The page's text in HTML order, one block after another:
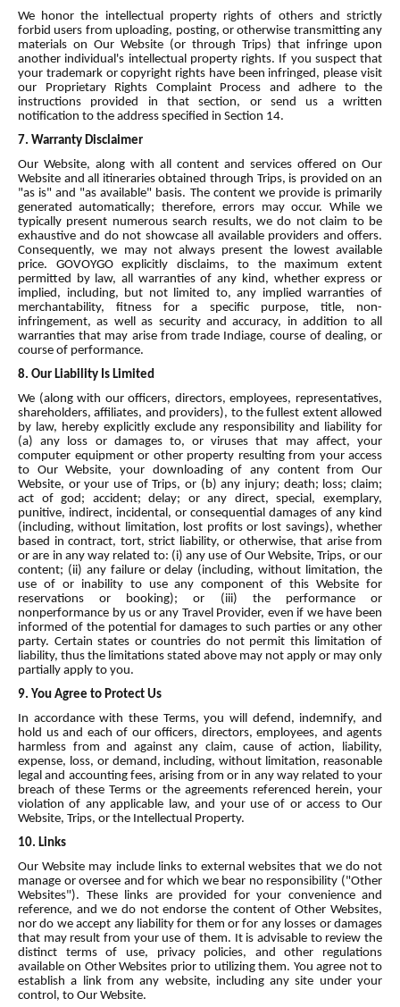
We honor the intellectual property rights of others and strictly
forbid users from uploading, posting, or otherwise transmitting any
materials on Our Website (or through Trips) that infringe upon
another individual's intellectual property rights. If you suspect that
your trademark or copyright rights have been infringed, please visit
our Proprietary Rights Complaint Process and adhere to the
instructions provided in that section, or send us a written
notification to the address specified in Section 14.
7. Warranty Disclaimer
Our Website, along with all content and services offered on Our
Website and all itineraries obtained through Trips, is provided on an
"as is" and "as available" basis. The content we provide is primarily
generated automatically; therefore, errors may occur. While we
typically present numerous search results, we do not claim to be
exhaustive and do not showcase all available providers and offers.
Consequently, we may not always present the lowest available
price. GOVOYGO explicitly disclaims, to the maximum extent
permitted by law, all warranties of any kind, whether express or
implied, including, but not limited to, any implied warranties of
merchantability, fitness for a specific purpose, title, non-
infringement, as well as security and accuracy, in addition to all
warranties that may arise from trade Indiage, course of dealing, or
course of performance.
8. Our Liability Is Limited
We (along with our officers, directors, employees, representatives,
shareholders, affiliates, and providers), to the fullest extent allowed
by law, hereby explicitly exclude any responsibility and liability for
(a) any loss or damages to, or viruses that may affect, your
computer equipment or other property resulting from your access
to Our Website, your downloading of any content from Our
Website, or your use of Trips, or (b) any injury; death; loss; claim;
act of god; accident; delay; or any direct, special, exemplary,
punitive, indirect, incidental, or consequential damages of any kind
(including, without limitation, lost profits or lost savings), whether
based in contract, tort, strict liability, or otherwise, that arise from
or are in any way related to: (i) any use of Our Website, Trips, or our
content; (ii) any failure or delay (including, without limitation, the
use of or inability to use any component of this Website for
reservations or booking); or (iii) the performance or
nonperformance by us or any Travel Provider, even if we have been
informed of the potential for damages to such parties or any other
party. Certain states or countries do not permit this limitation of
liability, thus the limitations stated above may not apply or may only
partially apply to you.
9. You Agree to Protect Us
In accordance with these Terms, you will defend, indemnify, and
hold us and each of our officers, directors, employees, and agents
harmless from and against any claim, cause of action, liability,
expense, loss, or demand, including, without limitation, reasonable
legal and accounting fees, arising from or in any way related to your
breach of these Terms or the agreements referenced herein, your
violation of any applicable law, and your use of or access to Our
Website, Trips, or the Intellectual Property.
10. Links
Our Website may include links to external websites that we do not
manage or oversee and for which we bear no responsibility ("Other
Websites"). These links are provided for your convenience and
reference, and we do not endorse the content of Other Websites,
nor do we accept any liability for them or for any losses or damages
that may result from your use of them. It is advisable to review the
distinct terms of use, privacy policies, and other regulations
available on Other Websites prior to utilizing them. You agree not to
establish a link from any website, including any site under your
control, to Our Website.